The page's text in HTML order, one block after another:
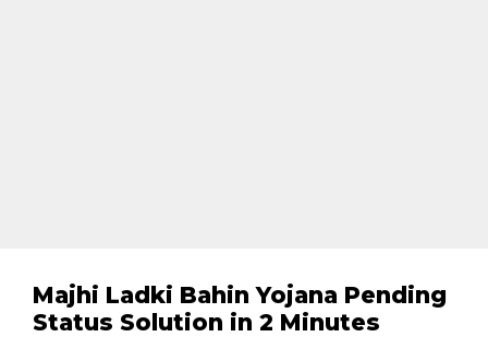
Majhi Ladki Bahin Yojana Pending
Status Solution in 2 Minutes